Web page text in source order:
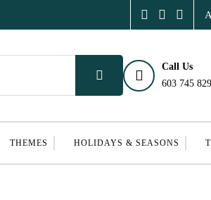
Call Us
603 745
THEMES HOLIDAYS & SEASONS